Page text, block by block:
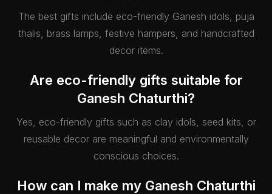
The best gifts include eco-friendly Ganesh idols, puja
thalis, brass lamps, festive hampers, and handcrafted
decor items.
Are eco-friendly gifts suitable for
Ganesh Chaturthi?
Yes, eco-friendly gifts such as clay idols, seed kits, or
reusable decor are meaningful and environmentally
conscious choices.
How can I make my Ganesh Chaturthi